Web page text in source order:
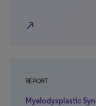
north_east
REPORT
Myelodysplastic